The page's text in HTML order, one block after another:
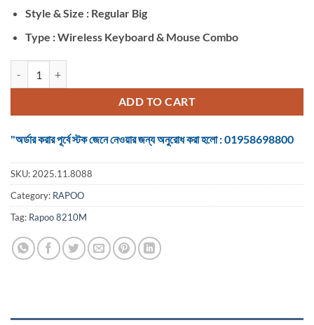
Style & Size : Regular Big
Type : Wireless Keyboard & Mouse Combo
ADD TO CART
"অর্ডার করার পূর্বে স্টক জেনে নেওয়ার জন্য অনুরোধ করা হলো : 01958698800
SKU: 2025.11.8088
Category: RAPOO
Tag: Rapoo 8210M